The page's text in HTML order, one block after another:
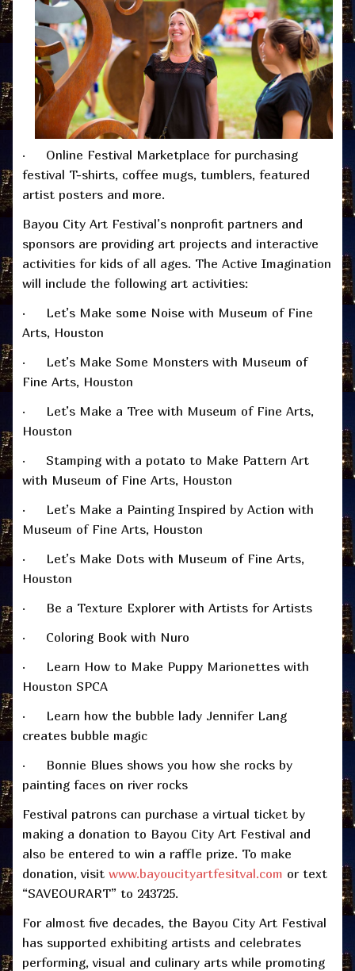
· Online Festival Marketplace for purchasing
festival T-shirts, coffee mugs, tumblers, featured
artist posters and more.
Bayou City Art Festival’s nonprofit partners and
sponsors are providing art projects and interactive
activities for kids of all ages. The Active Imagination
will include the following art activities:
· Let’s Make some Noise with Museum of Fine
Arts, Houston
· Let’s Make Some Monsters with Museum of
Fine Arts, Houston
· Let’s Make a Tree with Museum of Fine Arts,
Houston
· Stamping with a potato to Make Pattern Art
with Museum of Fine Arts, Houston
· Let’s Make a Painting Inspired by Action with
Museum of Fine Arts, Houston
· Let’s Make Dots with Museum of Fine Arts,
Houston
· Be a Texture Explorer with Artists for Artists
· Coloring Book with Nuro
· Learn How to Make Puppy Marionettes with
Houston SPCA
· Learn how the bubble lady Jennifer Lang
creates bubble magic
· Bonnie Blues shows you how she rocks by
painting faces on river rocks
Festival patrons can purchase a virtual ticket by
making a donation to Bayou City Art Festival and
also be entered to win a raffle prize. To make
donation, visit www.bayoucityartfesitval.com or text
“SAVEOURART” to 243725.
For almost five decades, the Bayou City Art Festival
has supported exhibiting artists and celebrates
performing, visual and culinary arts while promoting